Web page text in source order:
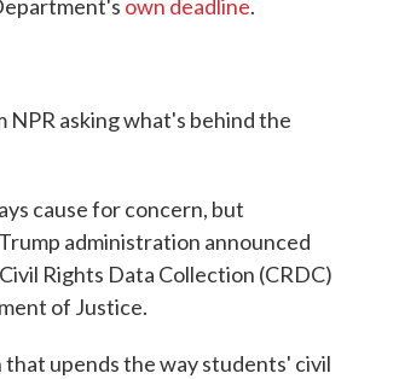
own deadline.
asking what's behind the
cause for concern, but
administration announced
Rights Data Collection (CRDC)
of Justice.
upends the way students' civil